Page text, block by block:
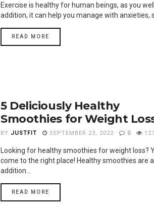
Exercise is healthy for human beings, as you
addition, it can help you manage with anxieties,
READ MORE
5 Deliciously Healthy
Smoothies for Weight
BY JUSTFIT SEPTEMBER 23, 2022 0 127
Looking for healthy smoothies for weight loss?
come to the right place! Healthy smoothies are
addition...
READ MORE